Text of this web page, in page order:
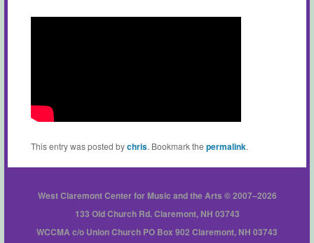
This entry was posted bychris. Bookmark the permalink.
West Claremont Center for Music and the Arts © 2007–2026
133 Old Church Rd. Claremont, NH 03743
WCCMA c/o Union Church PO Box 902 Claremont, NH 03743